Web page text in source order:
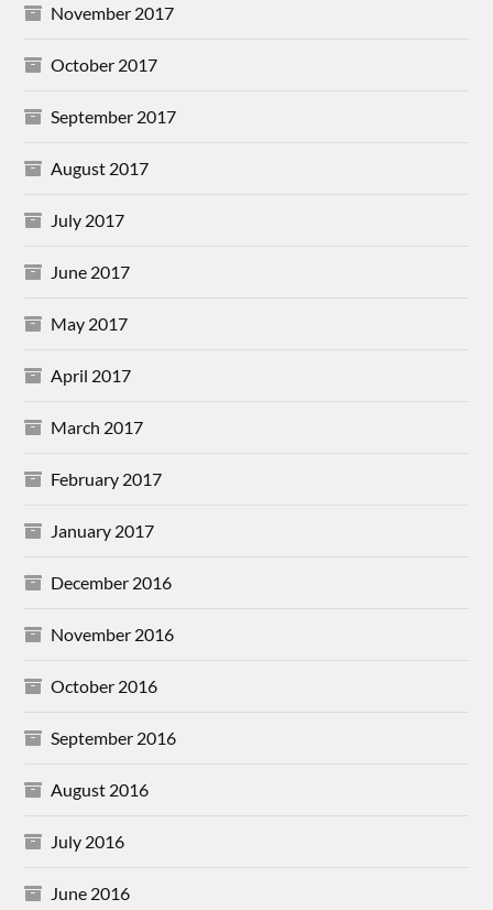
November 2017
October 2017
September 2017
August 2017
July 2017
June 2017
May 2017
April 2017
March 2017
February 2017
January 2017
December 2016
November 2016
October 2016
September 2016
August 2016
July 2016
June 2016